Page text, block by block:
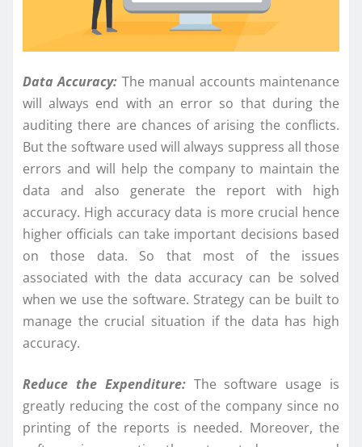
Data Accuracy: The manual accounts maintenance
will always end with an error so that during the
auditing there are chances of arising the conflicts.
But the software used will always suppress all those
errors and will help the company to maintain the
data and also generate the report with high
accuracy. High accuracy data is more crucial hence
higher officials can take important decisions based
on those data. So that most of the issues
associated with the data accuracy can be solved
when we use the software. Strategy can be built to
manage the crucial situation if the data has high
accuracy.
Reduce the Expenditure:The software usage is
greatly reducing the cost of the company since no
printing of the reports is needed. Moreover, the